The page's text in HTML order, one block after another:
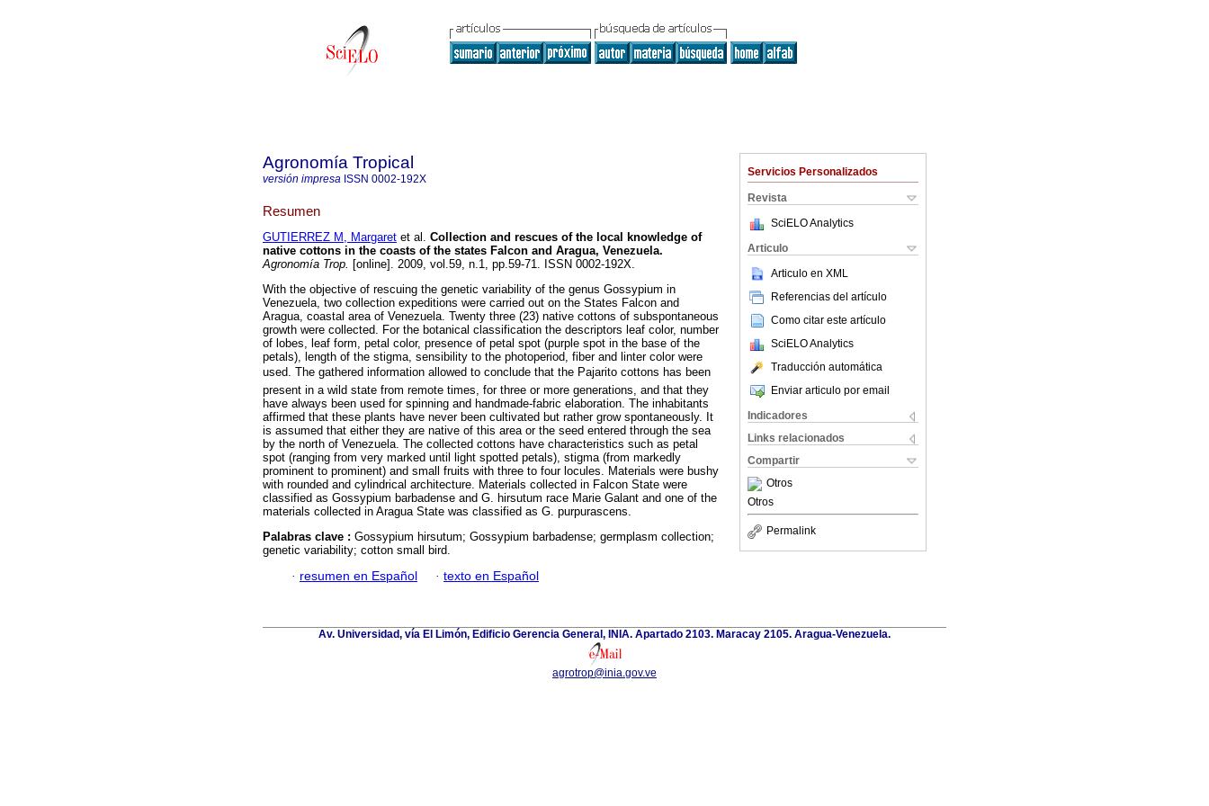
Servicios Personalizados
Revista
SciELO Analytics
Articulo
Articulo en XML
Referencias del artículo
Como citar este artículo
SciELO Analytics
Traducción automática
Enviar articulo por email
Indicadores
Links relacionados
Compartir
Otros
Otros
Permalink
Agronomía Tropical
versión impresa ISSN 0002-192X
Resumen
GUTIERREZ M, Margaret et al. Collection and rescues of the local knowledge of
native cottons in the coasts of the states Falcon and Aragua, Venezuela.
Agronomía Trop. [online]. 2009, vol.59, n.1, pp.59-71. ISSN 0002-192X.
With the objective of rescuing the genetic variability of the genus Gossypium in
Venezuela, two collection expeditions were carried out on the States Falcon and
Aragua, coastal area of Venezuela. Twenty three (23) native cottons of subspontaneous
growth were collected. For the botanical classification the descriptors leaf color, number
of lobes, leaf form, petal color, presence of petal spot (purple spot in the base of the
petals), length of the stigma, sensibility to the photoperiod, fiber and linter color were
used. The gathered information allowed to conclude that the Pajarito cottons has been
present in a wild state from remote times, for three or more generations, and that they
have always been used for spinning and handmade-fabric elaboration. The inhabitants
affirmed that these plants have never been cultivated but rather grow spontaneously. It
is assumed that either they are native of this area or the seed entered through the sea
by the north of Venezuela. The collected cottons have characteristics such as petal
spot (ranging from very marked until light spotted petals), stigma (from markedly
prominent to prominent) and small fruits with three to four locules. Materials were bushy
with rounded and cylindrical architecture. Materials collected in Falcon State were
classified as Gossypium barbadense and G. hirsutum race Marie Galant and one of the
materials collected in Aragua State was classified as G. purpurascens.
Palabras clave : Gossypium hirsutum; Gossypium barbadense; germplasm collection;
genetic variability; cotton small bird.
· resumen en Español · texto en Español
Av. Universidad, vía El Limón, Edificio Gerencia General, INIA. Apartado 2103. Maracay 2105. Aragua-Venezuela.
agrotrop@inia.gov.ve